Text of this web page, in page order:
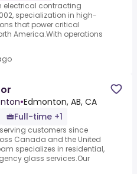
electrical contracting
specialization in high-
that power critical
America.With operations
•Edmonton, AB, CA
Full-time +1
customers since
Canada and the United
specializes in residential,
glass services.Our